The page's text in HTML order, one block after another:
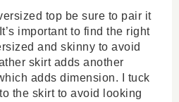
top be sure to pair it
important to find the right
and skinny to avoid
skirt adds another
adds dimension. I tuck
the skirt to avoid looking